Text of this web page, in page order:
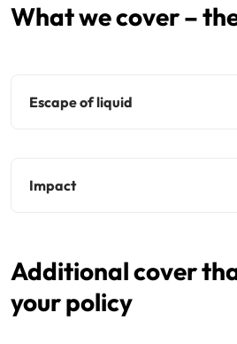
What we cover –
Escape of liquid
Impact
Additional cover
your policy